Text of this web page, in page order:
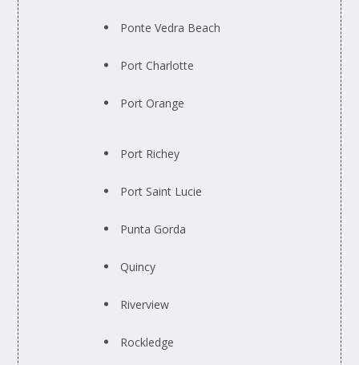
Ponte Vedra Beach
Port Charlotte
Port Orange
Port Richey
Port Saint Lucie
Punta Gorda
Quincy
Riverview
Rockledge